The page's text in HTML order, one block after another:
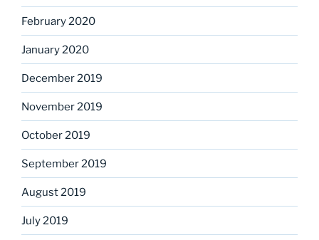
February 2020
January 2020
December 2019
November 2019
October 2019
September 2019
August 2019
July 2019